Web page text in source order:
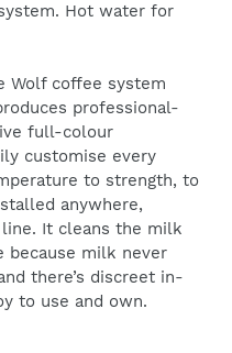
within 24 hours.
Hot water for
Wolf coffee system
professional-
full-colour
customise every
to strength, to
anywhere,
It cleans the milk
because milk never
there’s discreet in-
to use and own.